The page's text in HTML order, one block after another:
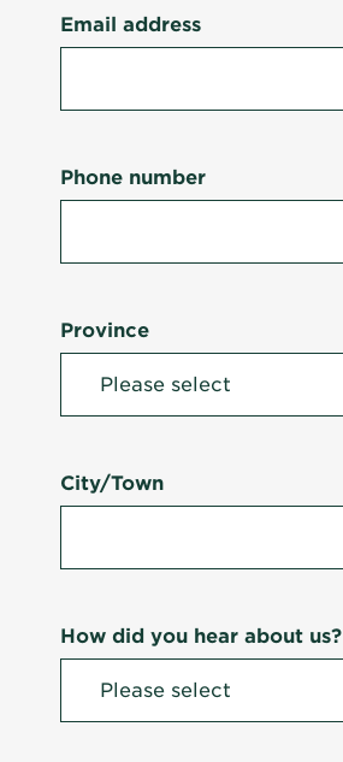
Email address
Phone number
Province
City/Town
How did you hear about us?